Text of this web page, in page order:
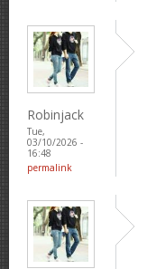
Robinjack
Tue,
03/10/2026 -
16:48
permalink